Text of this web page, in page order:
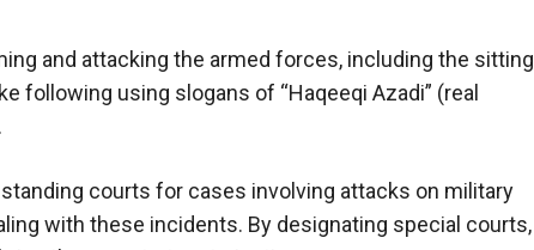
and attacking the armed forces, including the sitting
following using slogans of “Haqeeqi Azadi” (real
courts for cases involving attacks on military
with these incidents. By designating special courts,